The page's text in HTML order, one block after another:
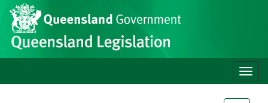
Skip to main content
Site
header
Toggle